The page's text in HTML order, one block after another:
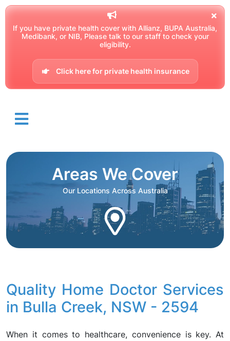
If you have private health cover with Allianz, BUPA Australia,
Medibank, or NIB, Please talk to our staff to check your
eligibility.
Click here for private health insurance
Areas We Cover
Our Locations Across Australia
Quality Home Doctor Services
in Bulla Creek, NSW - 2594
When it comes to healthcare, convenience is key. At